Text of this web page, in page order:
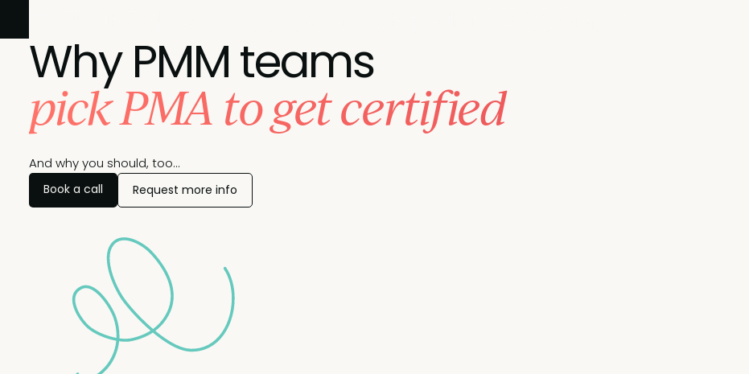
Why PMM teams
pick PMA to get certified
And why you should, too...
Book a call Request more info